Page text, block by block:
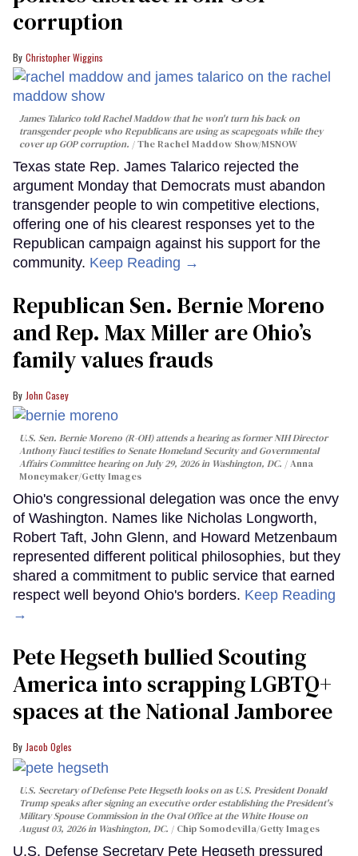
corruption
Christopher Wiggins
James Talarico told Rachel Maddow that he won't turn his back on
transgender people who Republicans are using as scapegoats while they
cover up GOP corruption.
The Rachel Maddow Show/MSNOW
Texas state Rep. James Talarico rejected the
argument Monday that Democrats must abandon
transgender people to win competitive elections,
offering one of his clearest responses yet to the
Republican campaign against his support for the
community. Keep Reading →
Republican Sen. Bernie Moreno
and Rep. Max Miller are Ohio’s
family values frauds
John Casey
U.S. Sen. Bernie Moreno (R-OH) attends a hearing as former NIH Director
Anthony Fauci testifies to Senate Homeland Security and Governmental
Affairs Committee hearing on July 29, 2026 in Washington, DC.
Anna
Moneymaker/Getty Images
Ohio's congressional delegation was once the envy
of Washington. Names like Nicholas Longworth,
Robert Taft, John Glenn, and Howard Metzenbaum
represented different political philosophies, but they
shared a commitment to public service that earned
respect well beyond Ohio's borders. Keep Reading
→
Pete Hegseth bullied Scouting
America into scrapping LGBTQ+
spaces at the National Jamboree
Jacob Ogles
U.S. Secretary of Defense Pete Hegseth looks on as U.S. President Donald
Trump speaks after signing an executive order establishing the President's
Military Spouse Commission in the Oval Office at the White House on
August 03, 2026 in Washington, DC.
Chip Somodevilla/Getty Images
U.S. Defense Secretary Pete Hegseth pressured